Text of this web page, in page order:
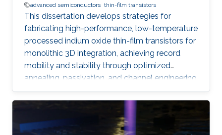
advanced semiconductors thin-film transistors
This dissertation develops strategies for
fabricating high-performance, low-temperature
processed indium oxide thin-film transistors for
monolithic 3D integration, achieving record
mobility and stability through optimized
annealing, passivation, and channel engineering
techniques.